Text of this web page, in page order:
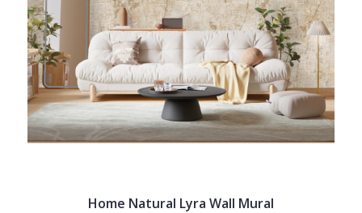
Home Natural Lyra Wall Mural